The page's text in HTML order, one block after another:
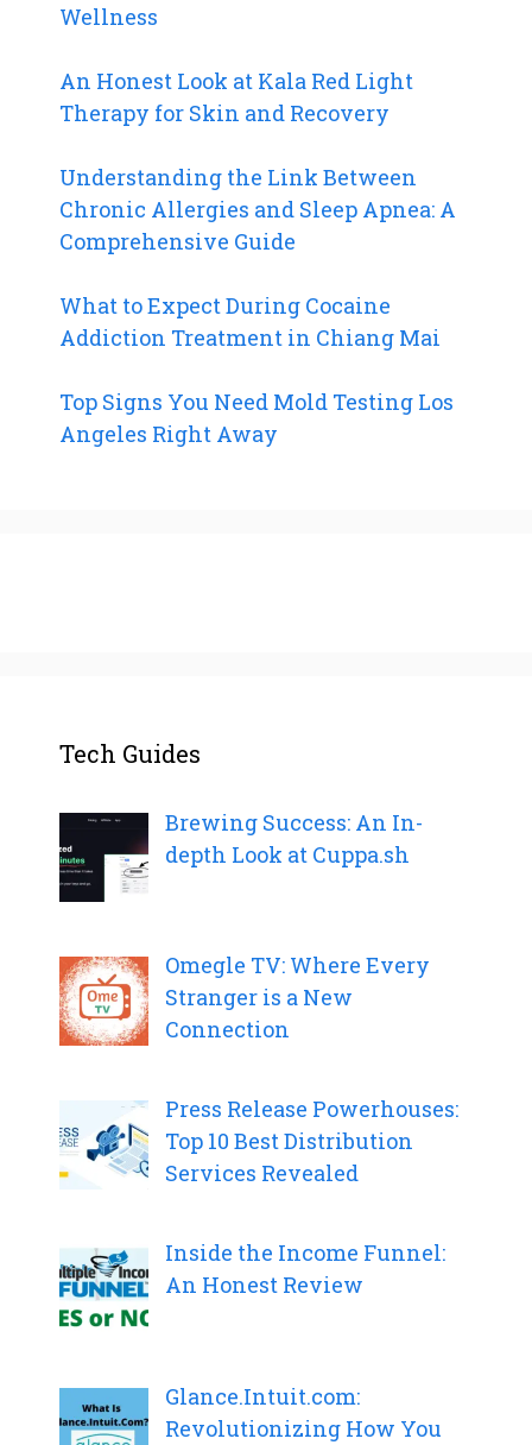
Wellness
An Honest Look at Kala Red Light
Therapy for Skin and Recovery
Understanding the Link Between
Chronic Allergies and Sleep Apnea: A
Comprehensive Guide
What to Expect During Cocaine
Addiction Treatment in Chiang Mai
Top Signs You Need Mold Testing Los
Angeles Right Away
Tech Guides
Brewing Success: An In-
depth Look at Cuppa.sh
Omegle TV: Where Every
Stranger is a New
Connection
Press Release Powerhouses:
Top 10 Best Distribution
Services Revealed
Inside the Income Funnel:
An Honest Review
Glance.Intuit.com:
Revolutionizing How You